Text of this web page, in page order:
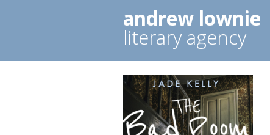
andrew lownie
literary agency